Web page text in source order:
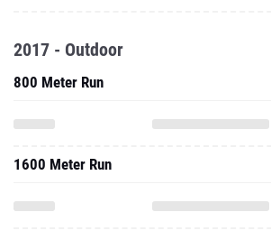
2017 - Outdoor
800 Meter Run
1600 Meter Run